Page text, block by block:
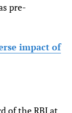
pre-
impact of
of the RBI at